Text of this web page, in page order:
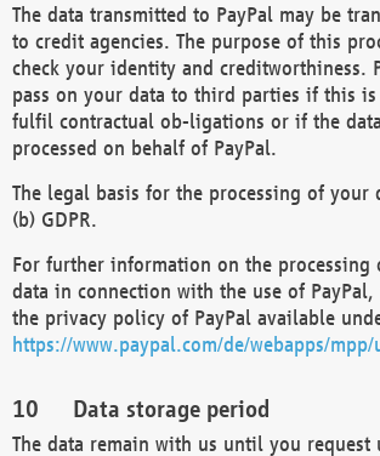
The data transmitted to PayPal may be
to credit agencies. The purpose of this
check your identity and creditworthiness.
pass on your data to third parties if this is
fulfil contractual ob-ligations or if the
processed on behalf of PayPal.
The legal basis for the processing of your
(b) GDPR.
For further information on the processing
data in connection with the use of
the privacy policy of PayPal available
https://www.paypal.com/de/webapps/
Data storage period
The data remain with us until you request